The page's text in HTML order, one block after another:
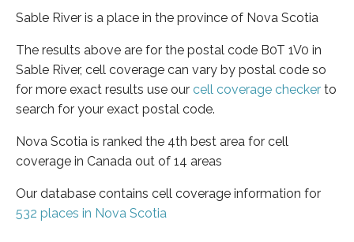
Sable River is a place in the province of Nova Scotia
The results above are for the postal code B0T 1V0 in
Sable River, cell coverage can vary by postal code so
for more exact results use our cell coverage checker to
search for your exact postal code.
Nova Scotia is ranked the 4th best area for cell
coverage in Canada out of 14 areas
Our database contains cell coverage information for
532 places in Nova Scotia